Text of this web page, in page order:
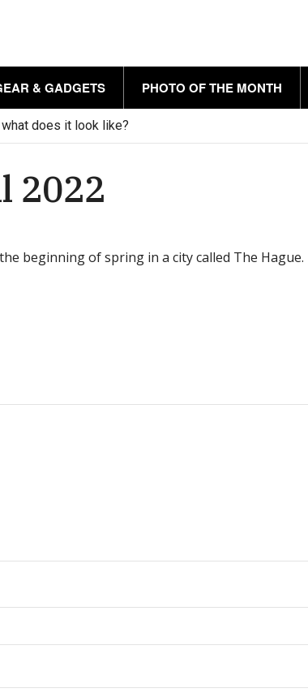
& GADGETS PHOTO OF THE MONTH
does it look like?
2022
beginning of spring in a city called The Hague.